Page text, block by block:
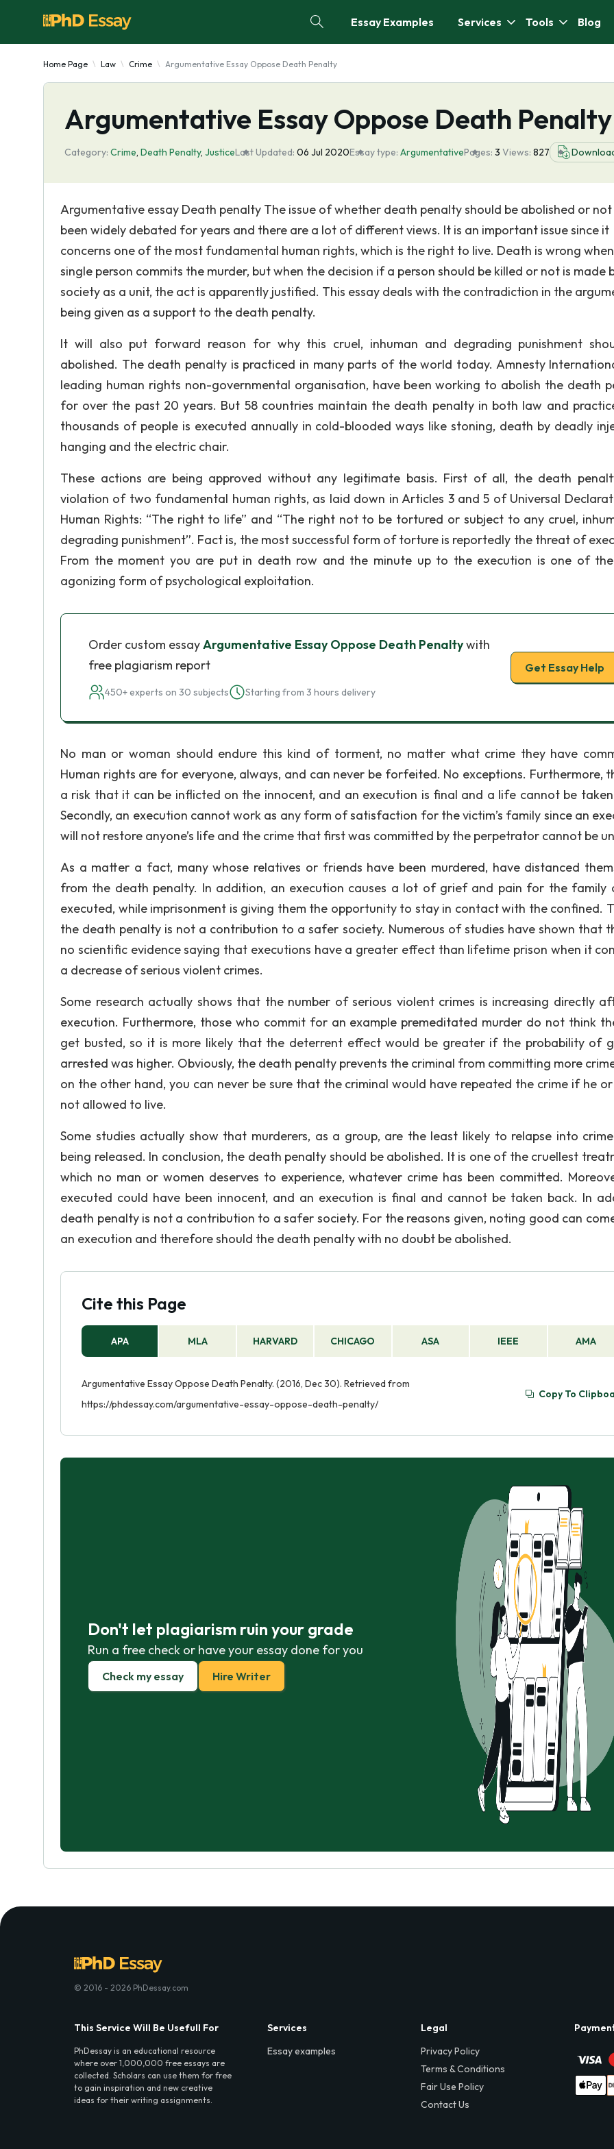
Essay Examples Services Tools Blog
Home Page Law Crime Argumentative Essay Oppose Death Penalty
Argumentative Essay Oppose Death Penalty
Category: Crime, Death Penalty, JusticeLast Updated: 06 Jul 2020Essay type: ArgumentativePages: 3 Views: 827
Argumentative essay Death penalty The issue of whether death penalty should be abolished or not
been widely debated for years and there are a lot of different views. It is an important issue since it
concerns one of the most fundamental human rights, which is the right to live. Death is wrong
single person commits the murder, but when the decision if a person should be killed or not is made
society as a unit, the act is apparently justified. This essay deals with the contradiction in the
being given as a support to the death penalty.
It will also put forward reason for why this cruel, inhuman and degrading punishment
abolished. The death penalty is practiced in many parts of the world today. Amnesty
leading human rights non-governmental organisation, have been working to abolish the death
for over the past 20 years. But 58 countries maintain the death penalty in both law and
thousands of people is executed annually in cold-blooded ways like stoning, death by deadly
hanging and the electric chair.
These actions are being approved without any legitimate basis. First of all, the death
violation of two fundamental human rights, as laid down in Articles 3 and 5 of Universal
Human Rights: “The right to life” and “The right not to be tortured or subject to any cruel,
degrading punishment”. Fact is, the most successful form of torture is reportedly the threat of
From the moment you are put in death row and the minute up to the execution is one of
agonizing form of psychological exploitation.
Order custom essayArgumentative Essay Oppose Death Penaltywith
free plagiarism report
450+ experts on 30 subjects Starting from 3 hours delivery
Get Essay Help
No man or woman should endure this kind of torment, no matter what crime they have
Human rights are for everyone, always, and can never be forfeited. No exceptions. Furthermore,
a risk that it can be inflicted on the innocent, and an execution is final and a life cannot be
Secondly, an execution cannot work as any form of satisfaction for the victim’s family since an
will not restore anyone’s life and the crime that first was committed by the perpetrator cannot be
As a matter a fact, many whose relatives or friends have been murdered, have distanced
from the death penalty. In addition, an execution causes a lot of grief and pain for the family
executed, while imprisonment is giving them the opportunity to stay in contact with the confined.
the death penalty is not a contribution to a safer society. Numerous of studies have shown that
no scientific evidence saying that executions have a greater effect than lifetime prison when it
a decrease of serious violent crimes.
Some research actually shows that the number of serious violent crimes is increasing directly
execution. Furthermore, those who commit for an example premeditated murder do not think
get busted, so it is more likely that the deterrent effect would be greater if the probability of
arrested was higher. Obviously, the death penalty prevents the criminal from committing more
on the other hand, you can never be sure that the criminal would have repeated the crime if he or
not allowed to live.
Some studies actually show that murderers, as a group, are the least likely to relapse into
being released. In conclusion, the death penalty should be abolished. It is one of the cruellest
which no man or women deserves to experience, whatever crime has been committed.
executed could have been innocent, and an execution is final and cannot be taken back. In
death penalty is not a contribution to a safer society. For the reasons given, noting good can
an execution and therefore should the death penalty with no doubt be abolished.
Cite this Page
APA MLA HARVARD CHICAGO ASA IEEE AMA
Argumentative Essay Oppose Death Penalty. (2016, Dec 30). Retrieved from
https://phdessay.com/argumentative-essay-oppose-death-penalty/
Copy To
Don't let plagiarism ruin your grade
Run a free check or have your essay done for you
Check my essay Hire Writer
© 2016 - 2026 PhDessay.com
This Service Will Be Usefull For
PhDessay is an educational resource
where over 1,000,000 free essays are
collected. Scholars can use them for free
to gain inspiration and new creative
ideas for their writing assignments.
Services
Essay examples
Legal
Privacy Policy
Terms & Conditions
Fair Use Policy
Contact Us